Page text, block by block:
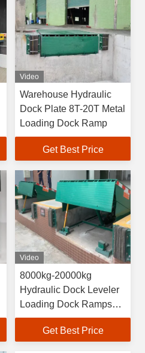
Video
Warehouse Hydraulic
Dock Plate 8T-20T Metal
Loading Dock Ramp
Get Best Price
Video
8000kg-20000kg
Hydraulic Dock Leveler
Loading Dock Ramps
For Forklift
Get Best Price